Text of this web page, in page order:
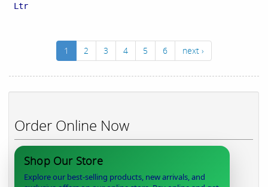
Ltr
1 2 3 4 5 6 next ›
Order Online Now
Shop Our Store
Explore our best-selling products, new arrivals, and